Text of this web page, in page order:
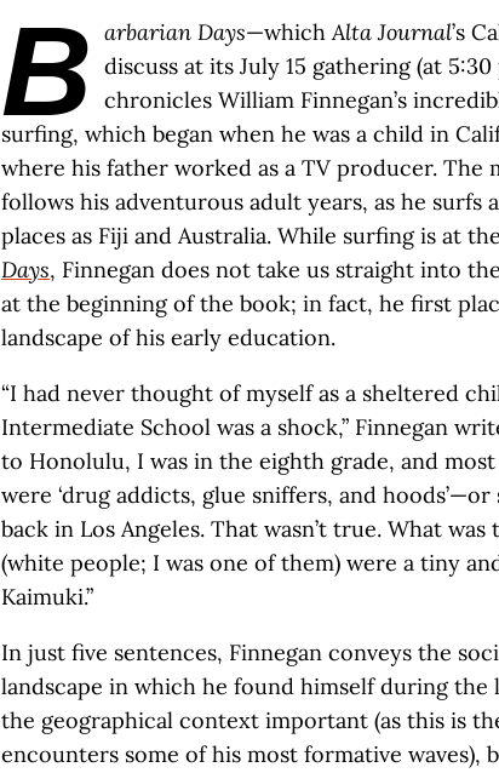
B arbarian Days—whichAlta Journal’s
discuss at its July 15 gathering (at
chronicles William Finnegan’s
surfing, which began when he was a child in
where his father worked as a TV producer.
follows his adventurous adult years, as he surfs
places as Fiji and Australia. While surfing is at
Days, Finnegan does not take us straight into
at the beginning of the book; in fact, he first
landscape of his early education.
“I had never thought of myself as a sheltered
Intermediate School was a shock,” Finnegan
to Honolulu, I was in the eighth grade, and
were ‘drug addicts, glue sniffers, and
back in Los Angeles. That wasn’t true. What
(white people; I was one of them) were a tiny
Kaimuki.”
In just five sentences, Finnegan conveys the
landscape in which he found himself during the
the geographical context important (as this is
encounters some of his most formative waves),